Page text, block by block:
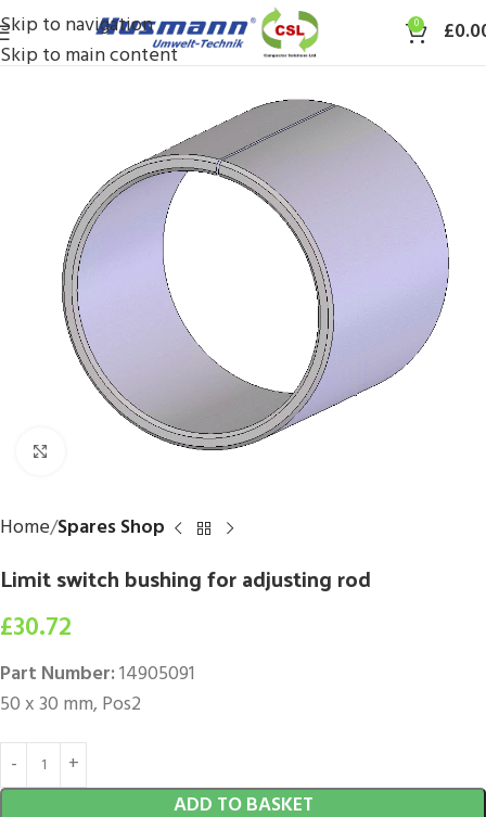
Skip to navigation
Skip to main content
0 £
Click to enlarge
Home Spares Shop
Limit switch bushing for adjusting rod
£30.72
Part Number:14905091
50 x 30 mm, Pos2
ADD TO BASKET